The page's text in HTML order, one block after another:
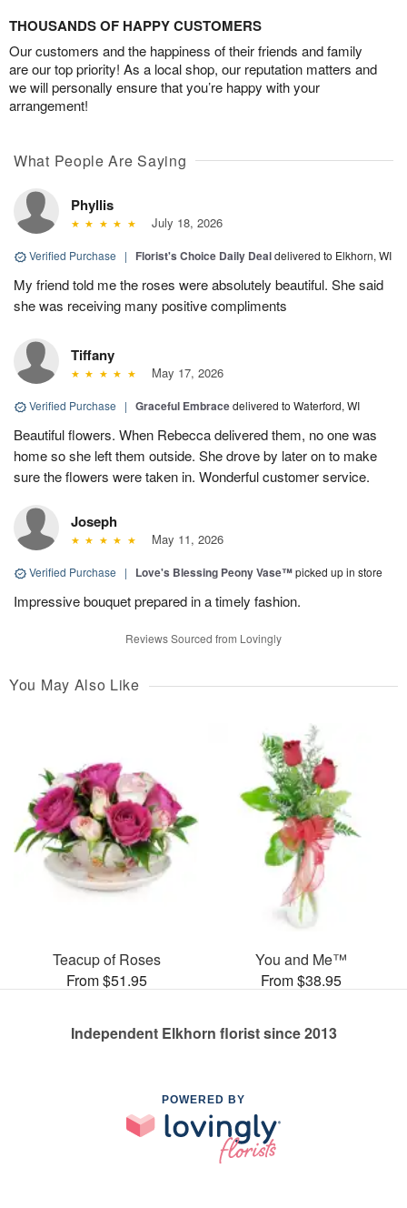
THOUSANDS OF HAPPY CUSTOMERS
Our customers and the happiness of their friends and family
are our top priority! As a local shop, our reputation matters and
we will personally ensure that you’re happy with your
arrangement!
What People Are Saying
Phyllis
July 18, 2026
Verified Purchase | Florist's Choice Daily Dealdelivered to Elkhorn, WI
My friend told me the roses were absolutely beautiful. She said
she was receiving many positive compliments
Tiffany
May 17, 2026
Verified Purchase | Graceful Embracedelivered to Waterford, WI
Beautiful flowers. When Rebecca delivered them, no one was
home so she left them outside. She drove by later on to make
sure the flowers were taken in. Wonderful customer service.
Joseph
May 11, 2026
Verified Purchase | Love's Blessing Peony Vase™picked up in store
Impressive bouquet prepared in a timely fashion.
Reviews Sourced from Lovingly
You May Also Like
Teacup of Roses
From $51.95
You and Me™
From $38.95
Independent Elkhorn florist since 2013
POWERED BY